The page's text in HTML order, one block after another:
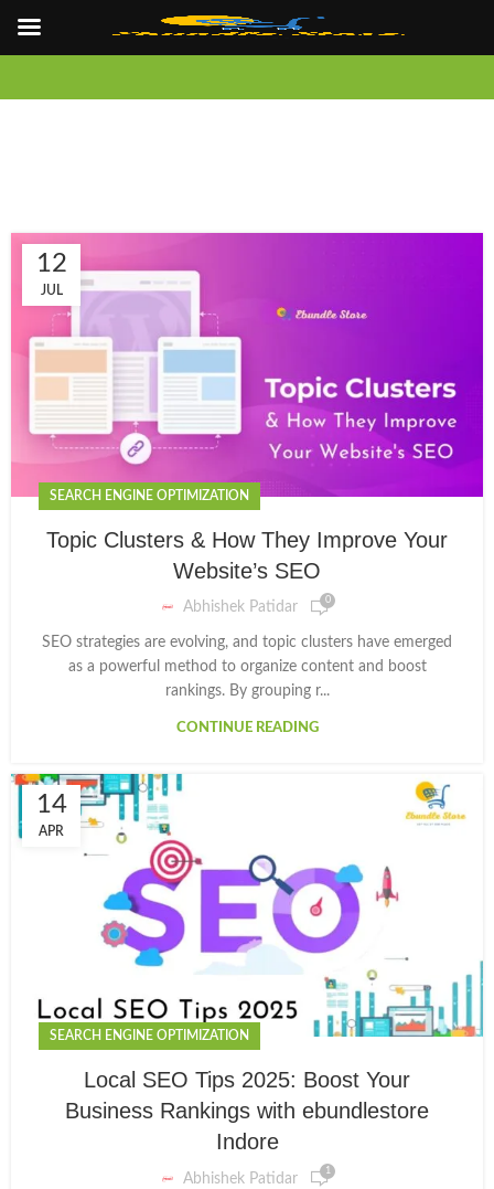
12
JUL
SEARCH ENGINE OPTIMIZATION
Topic Clusters & How They Improve Your
Website’s SEO
Abhishek Patidar 0
SEO strategies are evolving, and topic clusters have emerged
as a powerful method to organize content and boost
rankings. By grouping r...
CONTINUE READING
14
APR
SEARCH ENGINE OPTIMIZATION
Local SEO Tips 2025: Boost Your
Business Rankings with ebundlestore
Indore
Abhishek Patidar 1